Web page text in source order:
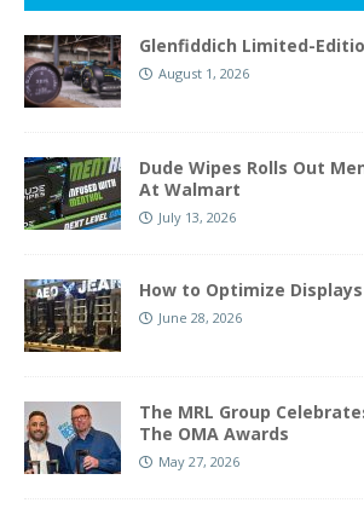
Glenfiddich Limited-
August 1, 2026
Dude Wipes Rolls Out
At Walmart
July 13, 2026
How to Optimize
June 28, 2026
The MRL Group
The OMA Awards
May 27, 2026